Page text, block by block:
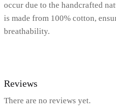
occur due to the handcrafted
is made from 100% cotton,
breathability.
Reviews
There are no reviews yet.